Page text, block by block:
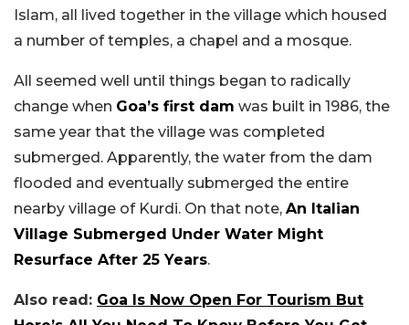
Islam, all lived together in the village which housed
a number of temples, a chapel and a mosque.
All seemed well until things began to radically
change when Goa’s first dam was built in 1986, the
same year that the village was completed
submerged. Apparently, the water from the dam
flooded and eventually submerged the entire
nearby village of Kurdi. On that note, An Italian
Village Submerged Under Water Might
Resurface After 25 Years.
Also read: Goa Is Now Open For Tourism But